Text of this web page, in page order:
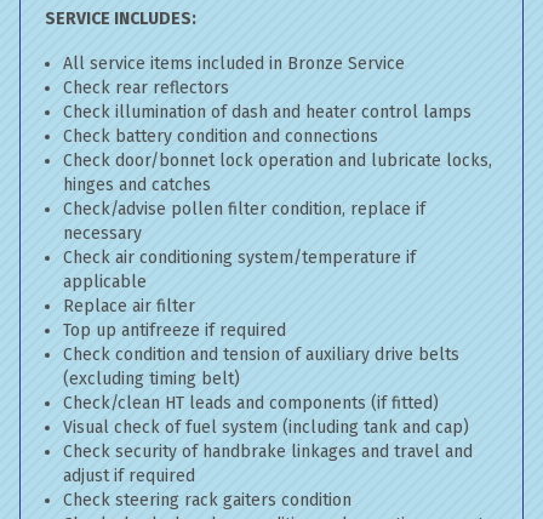
SERVICE INCLUDES:
All service items included in Bronze Service
Check rear reflectors
Check illumination of dash and heater control lamps
Check battery condition and connections
Check door/bonnet lock operation and lubricate locks,
hinges and catches
Check/advise pollen filter condition, replace if
necessary
Check air conditioning system/temperature if
applicable
Replace air filter
Top up antifreeze if required
Check condition and tension of auxiliary drive belts
(excluding timing belt)
Check/clean HT leads and components (if fitted)
Visual check of fuel system (including tank and cap)
Check security of handbrake linkages and travel and
adjust if required
Check steering rack gaiters condition